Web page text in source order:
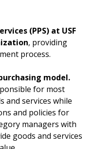
(PPS) at USF
, providing
process.
model.
for most
and services while
and policies for
managers with
goods and services